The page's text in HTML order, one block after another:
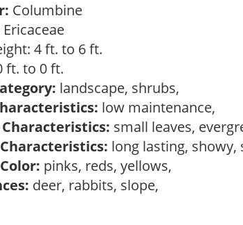
Columbine
Ericaceae
4 ft. to 6 ft.
ft. to 0 ft.
landscape, shrubs,
low maintenance,
Characteristics: small leaves,
long lasting, showy,
pinks, reds, yellows,
deer, rabbits, slope,